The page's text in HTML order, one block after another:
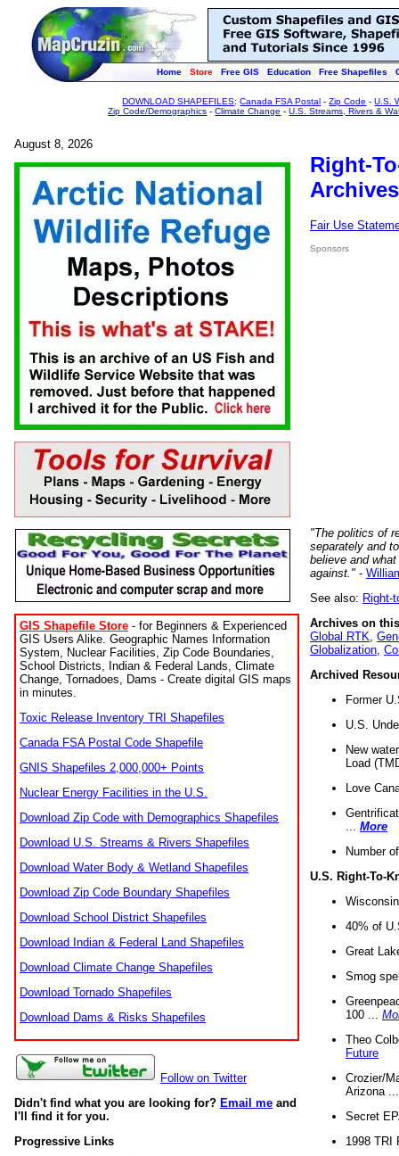
Home Store Free GIS Education Free Shapefiles
DOWNLOAD SHAPEFILES:Canada FSA Postal -Zip Code -U.S.
Zip Code/Demographics -Climate Change -U.S. Streams, Rivers &
August 8, 2026
GIS Shapefile Store - for Beginners & Experienced
GIS Users Alike. Geographic Names Information
System, Nuclear Facilities, Zip Code Boundaries,
School Districts, Indian & Federal Lands, Climate
Change, Tornadoes, Dams - Create digital GIS maps
in minutes.
Toxic Release Inventory TRI Shapefiles
Canada FSA Postal Code Shapefile
GNIS Shapefiles 2,000,000+ Points
Nuclear Energy Facilities in the U.S.
Download Zip Code with Demographics Shapefiles
Download U.S. Streams & Rivers Shapefiles
Download Water Body & Wetland Shapefiles
Download Zip Code Boundary Shapefiles
Download School District Shapefiles
Download Indian & Federal Land Shapefiles
Download Climate Change Shapefiles
Download Tornado Shapefiles
Download Dams & Risks Shapefiles
Follow on Twitter
Didn't find what you are looking for? Email me and
I'll find it for you.
Progressive Links
Right-
Fair Use
Sponsors
"The politics of
separately and
believe and
against." -
See also: Right-
Archives on
Global RTK
Globalization
Archived
Former
U.S.
New
Load
Love
More
Number
U.S. Right-To-
40% of
Great
Smog
100 ...
Theo
Future
Crozier/
Arizona
Secret
1998 TRI